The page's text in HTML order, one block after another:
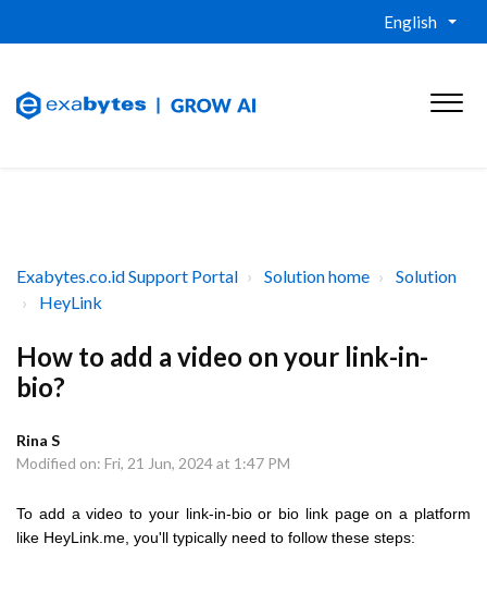
English
Exabytes.co.id Support Portal Solution home
Solution
HeyLink
How to add a video on your link-in-
bio?
Rina S
Modified on: Fri, 21 Jun, 2024 at 1:47 PM
To add a video to your link-in-bio or bio link page on a platform
like HeyLink.me, you'll typically need to follow these steps: